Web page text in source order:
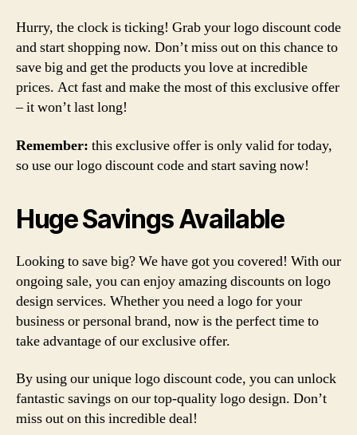
Hurry, the clock is ticking! Grab your logo discount code
and start shopping now. Don’t miss out on this chance to
save big and get the products you love at incredible
prices. Act fast and make the most of this exclusive offer
– it won’t last long!
Remember: this exclusive offer is only valid for today,
so use our logo discount code and start saving now!
Huge Savings Available
Looking to save big? We have got you covered! With our
ongoing sale, you can enjoy amazing discounts on logo
design services. Whether you need a logo for your
business or personal brand, now is the perfect time to
take advantage of our exclusive offer.
By using our unique logo discount code, you can unlock
fantastic savings on our top-quality logo design. Don’t
miss out on this incredible deal!